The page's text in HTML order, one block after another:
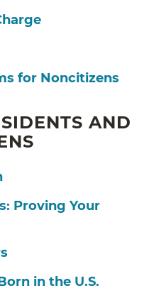
for Noncitizens
AND
Proving Your
in the U.S.